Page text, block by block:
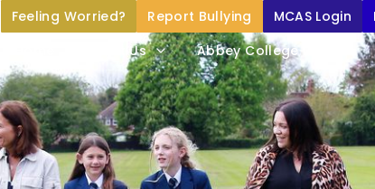
About Us Abbey College Life
Feeling Worried? Report Bullying MCAS Login